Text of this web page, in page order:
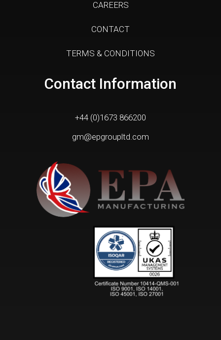
CAREERS
CONTACT
TERMS & CONDITIONS
Contact Information
+44 (0)1673 866200
gm@epgroupltd.com